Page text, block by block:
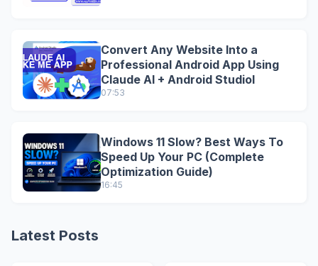
Convert Any Website Into a
Professional Android App Using
Claude AI + Android StudioI
07:53
Windows 11 Slow? Best Ways To
Speed Up Your PC (Complete
Optimization Guide)
16:45
Latest Posts